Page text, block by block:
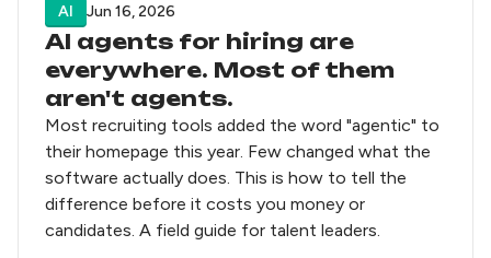
AI Jun 16, 2026
AI agents for hiring are
everywhere. Most of them
aren't agents.
Most recruiting tools added the word "agentic" to
their homepage this year. Few changed what the
software actually does. This is how to tell the
difference before it costs you money or
candidates. A field guide for talent leaders.